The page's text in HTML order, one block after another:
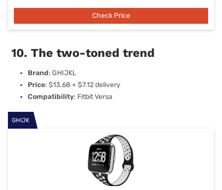
Check Price
10. The two-toned trend
Brand: GHIJKL
Price: $13.68 + $7.12 delivery
Compatibility: Fitbit Versa
GHIJK